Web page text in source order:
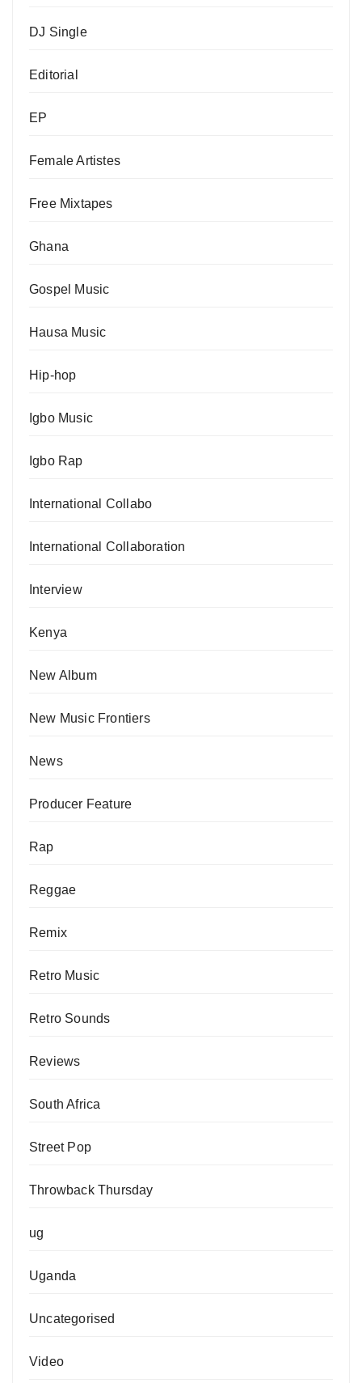
DJ Single
Editorial
EP
Female Artistes
Free Mixtapes
Ghana
Gospel Music
Hausa Music
Hip-hop
Igbo Music
Igbo Rap
International Collabo
International Collaboration
Interview
Kenya
New Album
New Music Frontiers
News
Producer Feature
Rap
Reggae
Remix
Retro Music
Retro Sounds
Reviews
South Africa
Street Pop
Throwback Thursday
ug
Uganda
Uncategorised
Video